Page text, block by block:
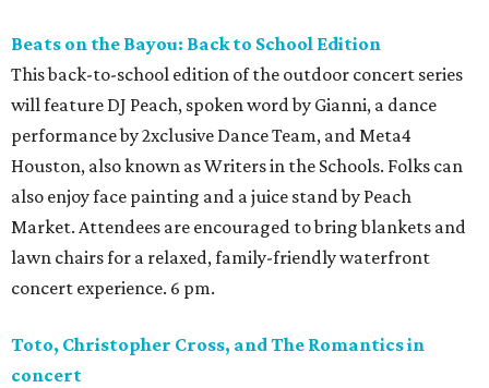
Beats on the Bayou: Back to School Edition
This back-to-school edition of the outdoor concert series
will feature DJ Peach, spoken word by Gianni, a dance
performance by 2xclusive Dance Team, and Meta4
Houston, also known as Writers in the Schools. Folks can
also enjoy face painting and a juice stand by Peach
Market. Attendees are encouraged to bring blankets and
lawn chairs for a relaxed, family-friendly waterfront
concert experience. 6 pm.
Toto, Christopher Cross, and The Romantics in
concert